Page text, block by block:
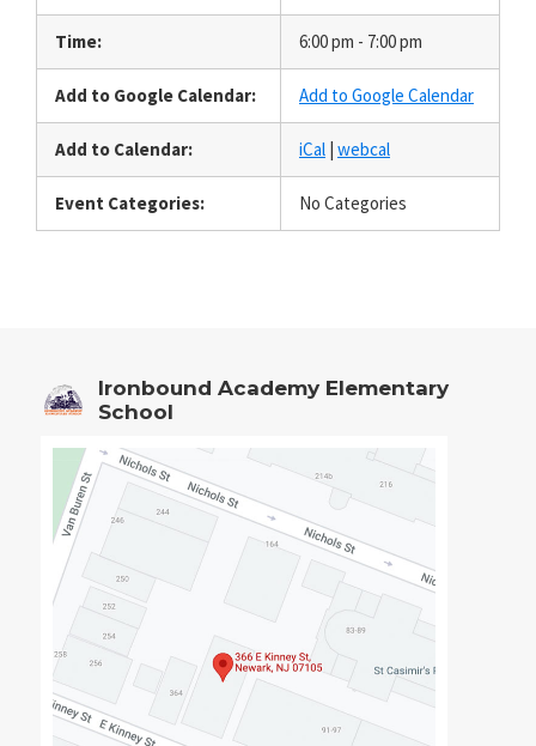
Time: 6:00 pm - 7:00 pm
Add to Google Calendar: Add to Google Calendar
Add to Calendar: iCal | webcal
Event Categories: No Categories
Ironbound Academy Elementary
School